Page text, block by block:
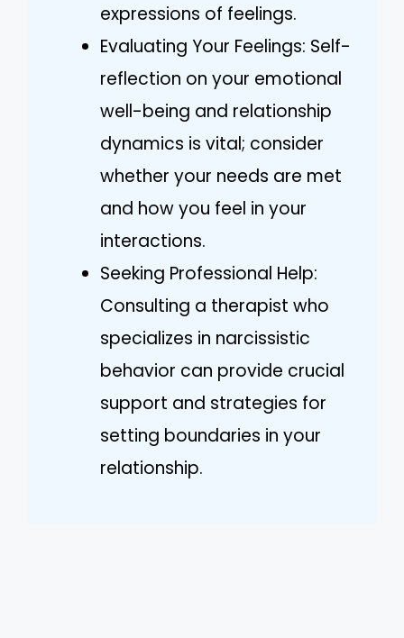
expressions of feelings.
Evaluating Your Feelings: Self-
reflection on your emotional
well-being and relationship
dynamics is vital; consider
whether your needs are met
and how you feel in your
interactions.
Seeking Professional Help:
Consulting a therapist who
specializes in narcissistic
behavior can provide crucial
support and strategies for
setting boundaries in your
relationship.